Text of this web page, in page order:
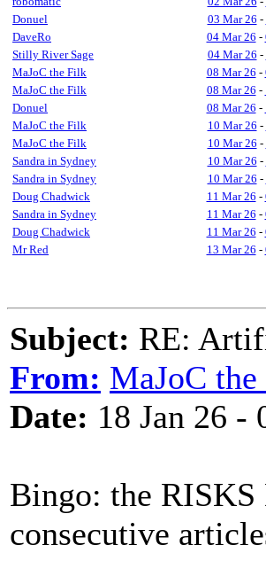
Donuel
03 Mar 26 -
DaveRo
04 Mar 26 -
Stilly River Sage
04 Mar 26 -
MaJoC the Filk
08 Mar 26 -
MaJoC the Filk
08 Mar 26 -
Donuel
08 Mar 26 -
MaJoC the Filk
10 Mar 26 -
MaJoC the Filk
10 Mar 26 -
Sandra in Sydney
10 Mar 26 -
Sandra in Sydney
10 Mar 26 -
Doug Chadwick
11 Mar 26 -
Sandra in Sydney
11 Mar 26 -
Doug Chadwick
11 Mar 26 -
Mr Red
13 Mar 26 -
Subject: RE:
From: MaJoC
Date: 18 Jan 26 -
Bingo: the RISKS
consecutive